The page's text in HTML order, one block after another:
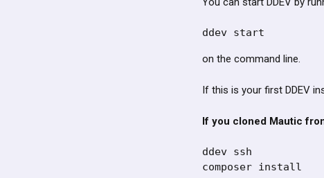
ddev start
on the command line.
If this is your first DDEV
If you cloned Mautic
ddev ssh
composer install